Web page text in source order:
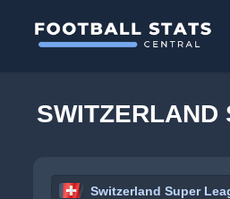
SWITZERLAND
Switzerland Super